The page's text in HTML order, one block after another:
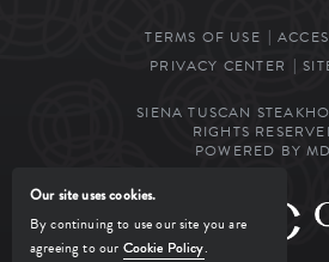
TERMS OF USE
PRIVACY CENTER
SIENA TUSCAN
RIGHTS
POWERED BY
MANAGED BY
Our site uses cookies.
By continuing to use our site you are
agreeing to our Cookie Policy.